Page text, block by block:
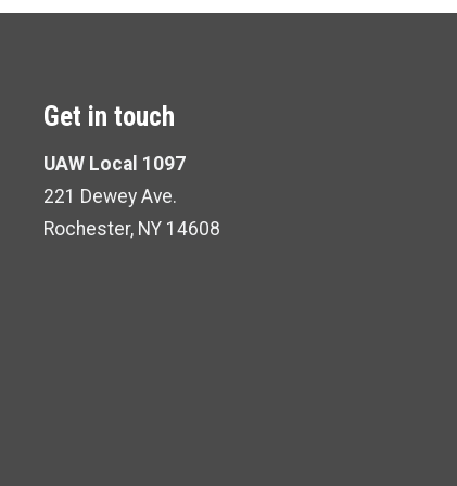
Get in touch
UAW Local 1097
221 Dewey Ave.
Rochester, NY 14608